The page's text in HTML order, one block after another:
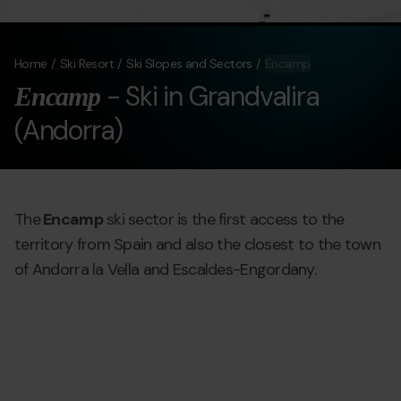
Home Ski Resort Ski Slopes and Sectors Encamp
Encamp- Ski in Grandvalira
(Andorra)
TheEncampski sector is the first access to the
territory from Spain and also the closest to the town
of Andorra la Vella and Escaldes-Engordany.